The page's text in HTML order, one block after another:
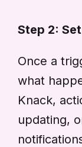
Step 2:
Once a
what
Knack,
updating,